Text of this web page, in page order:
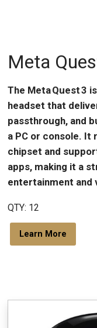
Meta
The Meta Quest 3
headset that
passthrough, and
a PC or console. It
chipset and
apps, making it a
entertainment and
QTY: 12
Learn More